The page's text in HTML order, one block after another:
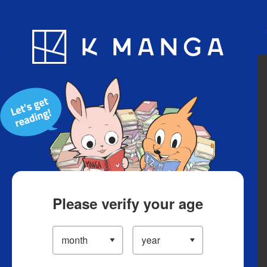
Blog App
Please verify your age